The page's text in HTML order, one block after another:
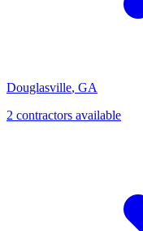
Douglasville, GA
2 contractors available